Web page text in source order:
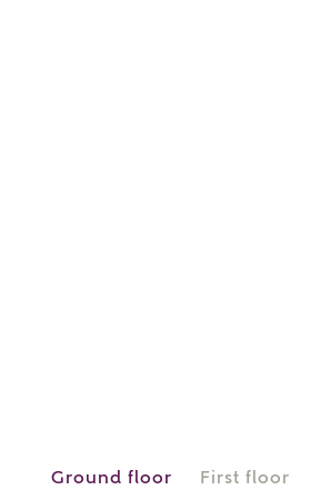
Ground floor First floor